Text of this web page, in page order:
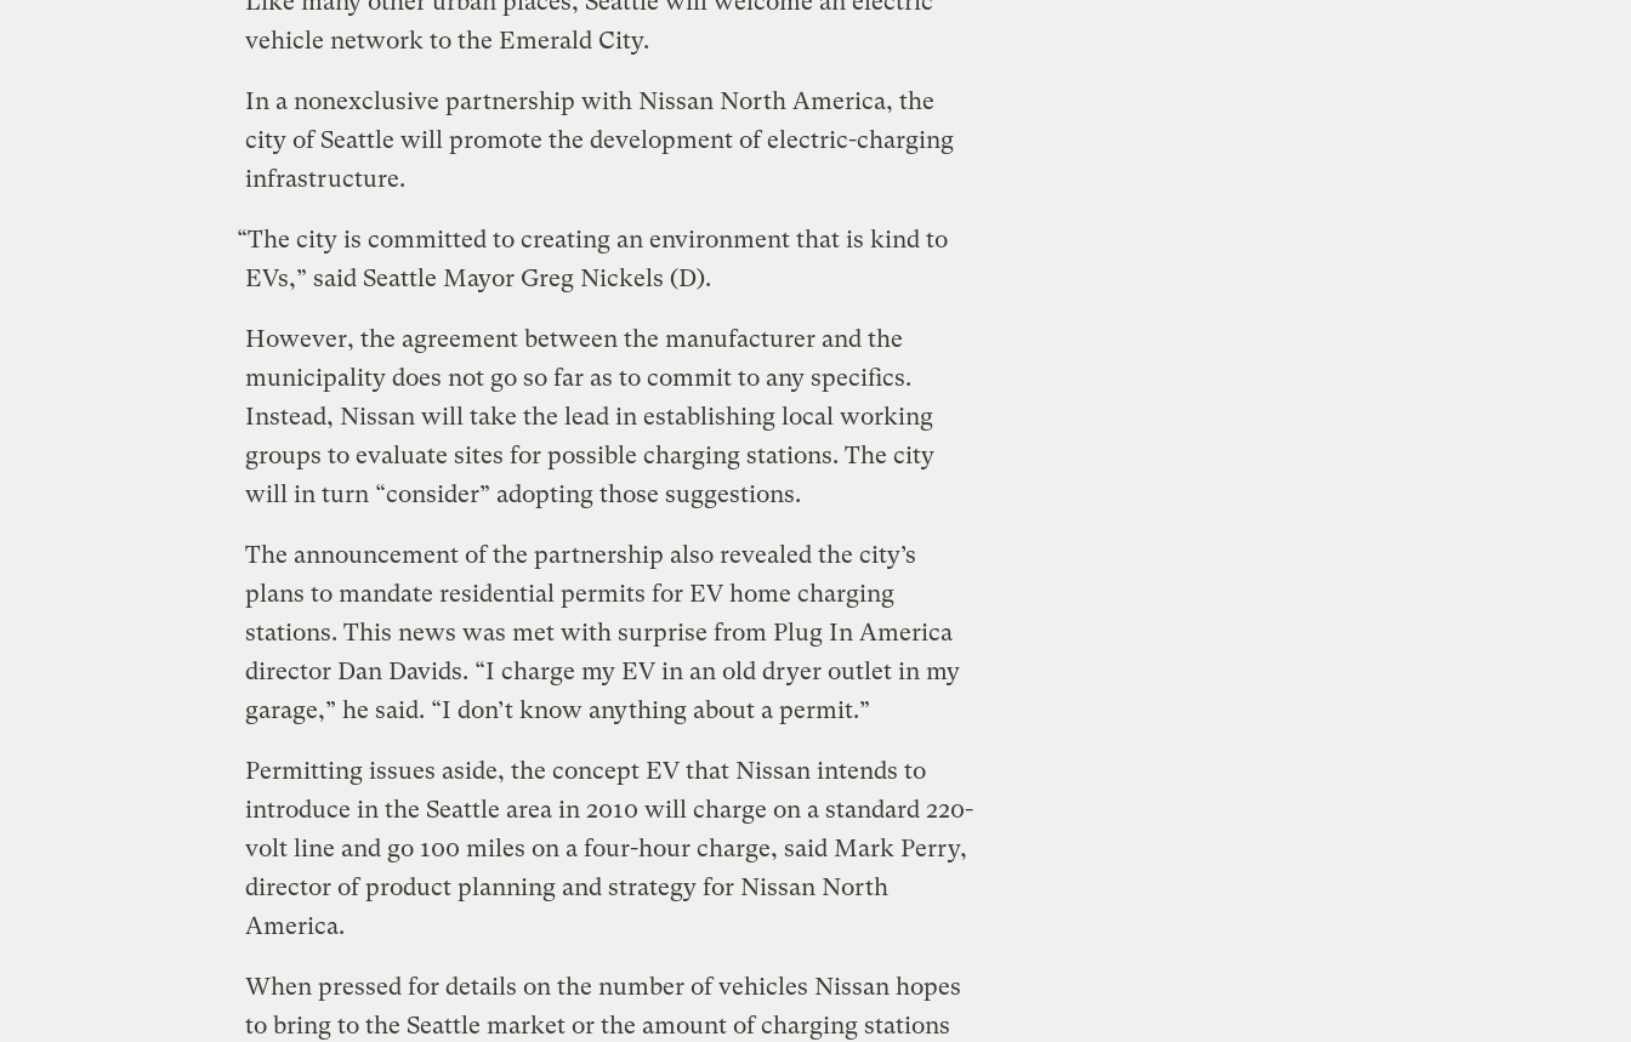
vehicle network to the Emerald City.
In a nonexclusive partnership with Nissan North America, the
city of Seattle will promote the development of electric-charging
infrastructure.
“The city is committed to creating an environment that is kind to
EVs,” said Seattle Mayor Greg Nickels (D).
However, the agreement between the manufacturer and the
municipality does not go so far as to commit to any specifics.
Instead, Nissan will take the lead in establishing local working
groups to evaluate sites for possible charging stations. The city
will in turn “consider” adopting those suggestions.
The announcement of the partnership also revealed the city’s
plans to mandate residential permits for EV home charging
stations. This news was met with surprise from Plug In America
director Dan Davids. “I charge my EV in an old dryer outlet in my
garage,” he said. “I don’t know anything about a permit.”
Permitting issues aside, the concept EV that Nissan intends to
introduce in the Seattle area in 2010 will charge on a standard 220-
volt line and go 100 miles on a four-hour charge, said Mark Perry,
director of product planning and strategy for Nissan North
America.
When pressed for details on the number of vehicles Nissan hopes
to bring to the Seattle market or the amount of charging stations